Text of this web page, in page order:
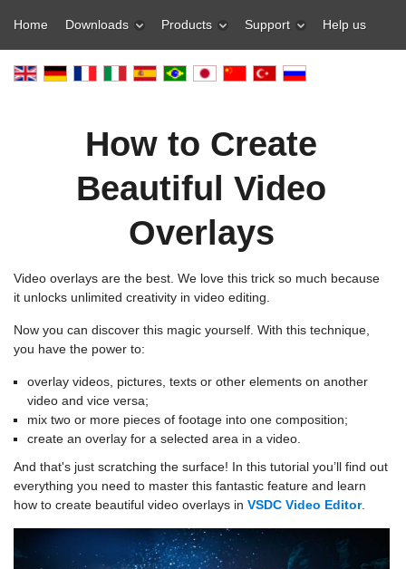
Home Downloads Products Support Help us
How to Create
Beautiful Video
Overlays
Video overlays are the best. We love this trick so much because
it unlocks unlimited creativity in video editing.
Now you can discover this magic yourself. With this technique,
you have the power to:
overlay videos, pictures, texts or other elements on another
video and vice versa;
mix two or more pieces of footage into one composition;
create an overlay for a selected area in a video.
And that's just scratching the surface! In this tutorial you’ll find out
everything you need to master this fantastic feature and learn
how to create beautiful video overlays in VSDC Video Editor.